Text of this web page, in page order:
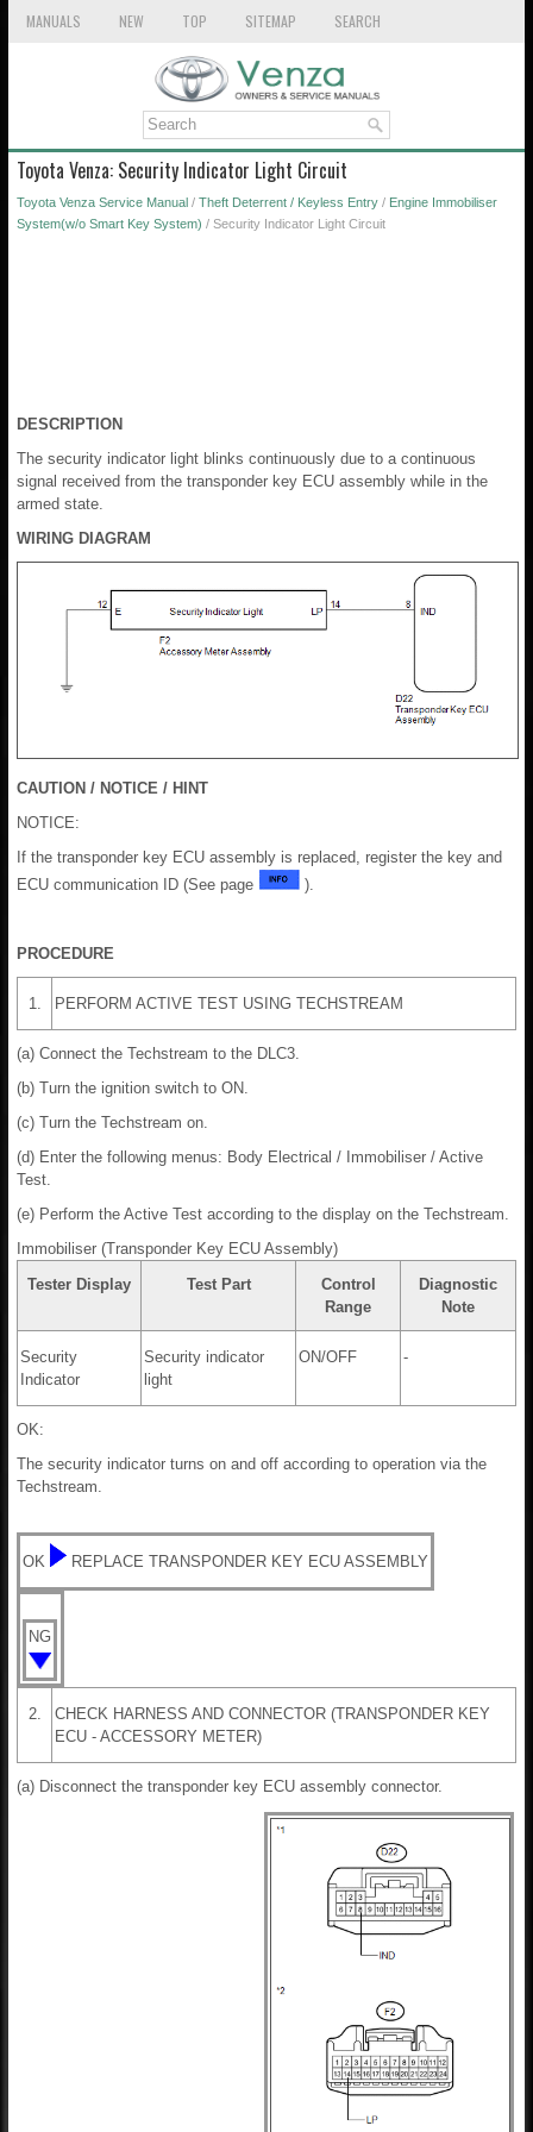
MANUALS NEW TOP SITEMAP SEARCH
Toyota Venza: Security Indicator Light Circuit
Toyota Venza Service Manual / Theft Deterrent / Keyless Entry / Engine Immobiliser
System(w/o Smart Key System) / Security Indicator Light Circuit
DESCRIPTION
The security indicator light blinks continuously due to a continuous
signal received from the transponder key ECU assembly while in the
armed state.
WIRING DIAGRAM
CAUTION / NOTICE / HINT
NOTICE:
If the transponder key ECU assembly is replaced, register the key and
ECU communication ID (See page
).
PROCEDURE
1. PERFORM ACTIVE TEST USING TECHSTREAM
(a) Connect the Techstream to the DLC3.
(b) Turn the ignition switch to ON.
(c) Turn the Techstream on.
(d) Enter the following menus: Body Electrical / Immobiliser / Active
Test.
(e) Perform the Active Test according to the display on the Techstream.
Immobiliser (Transponder Key ECU Assembly)
Tester Display
Test Part
Control
Range
Diagnostic
Note
Security
Indicator
Security indicator
light
ON/OFF -
OK:
The security indicator turns on and off according to operation via the
Techstream.
OK REPLACE TRANSPONDER KEY ECU ASSEMBLY
NG
2.
CHECK HARNESS AND CONNECTOR (TRANSPONDER KEY
ECU - ACCESSORY METER)
(a) Disconnect the transponder key ECU assembly connector.